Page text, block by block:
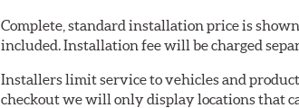
Complete, standard installation price is
included. Installation fee will be charged
Installers limit service to vehicles and
checkout we will only display locations that